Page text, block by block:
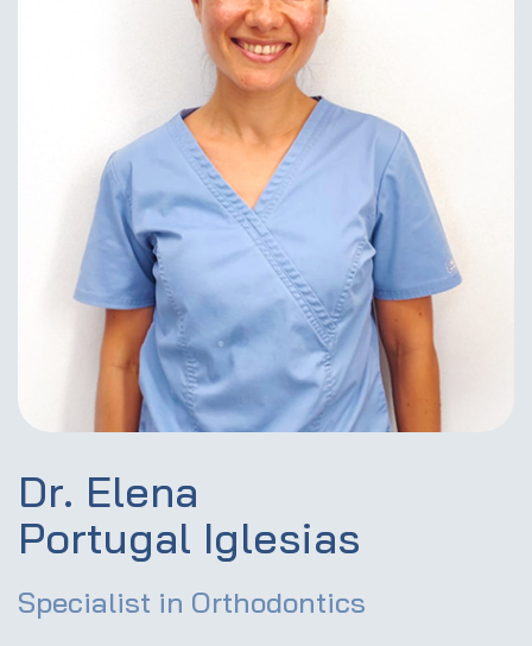
Dr. Elena
Portugal Iglesias
Specialist in Orthodontics